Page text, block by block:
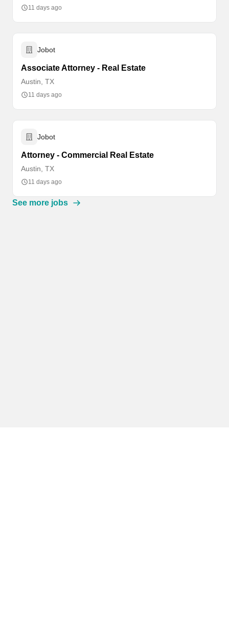
11 days ago
Jobot
Associate Attorney - Real Estate
Austin, TX
11 days ago
Jobot
Attorney - Commercial Real Estate
Austin, TX
11 days ago
See more jobs